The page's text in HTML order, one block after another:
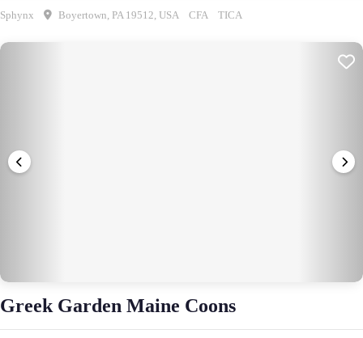
Sphynx Boyertown, PA 19512, USA CFA TICA
Greek Garden Maine Coons